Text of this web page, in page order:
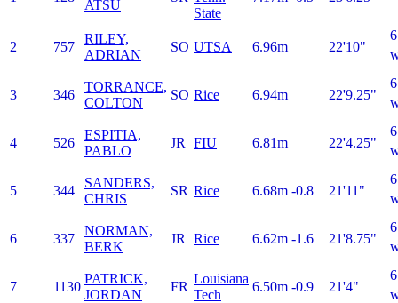
ATSU
State
2 757
RILEY,
ADRIAN
SO UTSA 6.96m 22'10"
3 346
TORRANCE,
COLTON
SO Rice 6.94m 22'9.25"
4 526
ESPITIA,
PABLO
JR FIU 6.81m 22'4.25"
5 344
SANDERS,
CHRIS
SR Rice 6.68m -0.8 21'11"
6 337
NORMAN,
BERK
JR Rice 6.62m -1.6 21'8.75"
7 1130
PATRICK,
JORDAN
FR
Louisiana
Tech
6.50m -0.9 21'4"